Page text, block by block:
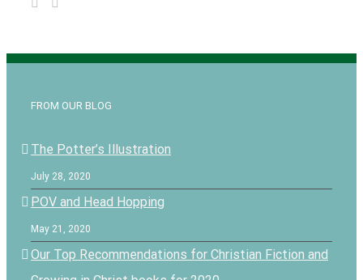
FROM OUR BLOG
The Potter’s Illustration
July 28, 2020
POV and Head Hopping
May 21, 2020
Our Top Recommendations for Christian Fiction and